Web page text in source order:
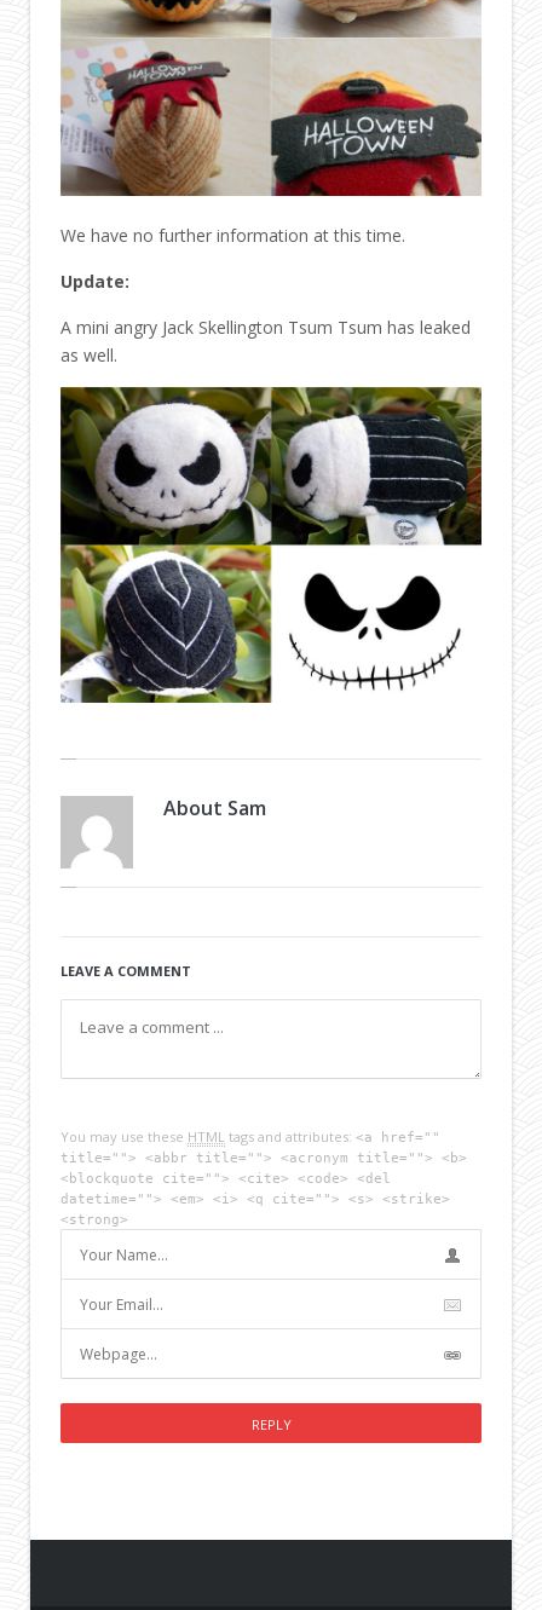
We have no further information at this time.
Update:
A mini angry Jack Skellington Tsum Tsum has leaked
as well.
About Sam
LEAVE A COMMENT
You may use these HTML tags and attributes: <a href=""
title=""> <abbr title=""> <acronym title=""> <b>
<blockquote cite=""> <cite> <code> <del
datetime=""> <em> <i> <q cite=""> <s> <strike>
<strong>